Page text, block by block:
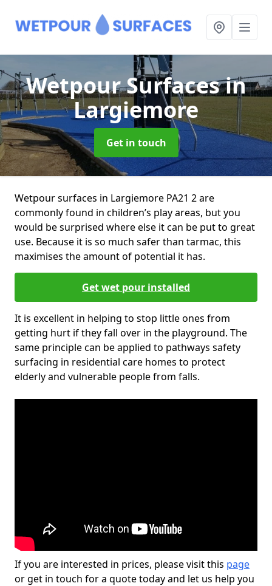
Wetpour Surfacesin
Largiemore
Get in touch
Wetpour surfaces in Largiemore PA21 2 are
commonly found in children’s play areas, but you
would be surprised where else it can be put to great
use. Because it is so much safer than tarmac, this
maximises the amount of potential it has.
Get wet pour installed
It is excellent in helping to stop little ones from
getting hurt if they fall over in the playground. The
same principle can be applied to pathways safety
surfacing in residential care homes to protect
elderly and vulnerable people from falls.
If you are interested in prices, please visit this page
or get in touch for a quote today and let us help you